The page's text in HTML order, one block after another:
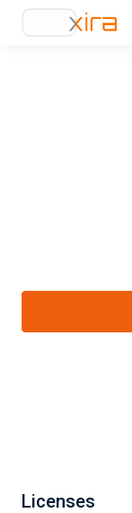
Licenses